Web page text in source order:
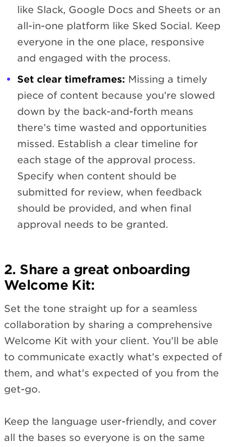
like Slack, Google Docs and Sheets or an
all-in-one platform like Sked Social. Keep
everyone in the one place, responsive
and engaged with the process.
Set clear timeframes: Missing a timely
piece of content because you’re slowed
down by the back-and-forth means
there’s time wasted and opportunities
missed. Establish a clear timeline for
each stage of the approval process.
Specify when content should be
submitted for review, when feedback
should be provided, and when final
approval needs to be granted.
2. Share a great onboarding
Welcome Kit:
Set the tone straight up for a seamless
collaboration by sharing a comprehensive
Welcome Kit with your client. You’ll be able
to communicate exactly what’s expected of
them, and what’s expected of you from the
get-go.
Keep the language user-friendly, and cover
all the bases so everyone is on the same